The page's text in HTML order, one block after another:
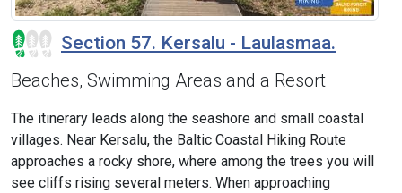
Section 57. Kersalu - Laulasmaa.
Beaches, Swimming Areas and a Resort
The itinerary leads along the seashore and small coastal
villages. Near Kersalu, the Baltic Coastal Hiking Route
approaches a rocky shore, where among the trees you will
see cliffs rising several meters. When approaching